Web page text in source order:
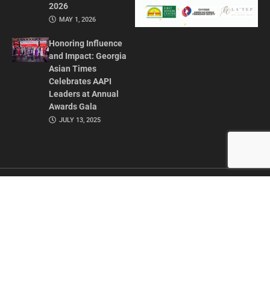
2026
MAY 1, 2026
Honoring Influence
and Impact: Georgia
Asian Times
Celebrates AAPI
Leaders at Annual
Awards Gala
JULY 13, 2025